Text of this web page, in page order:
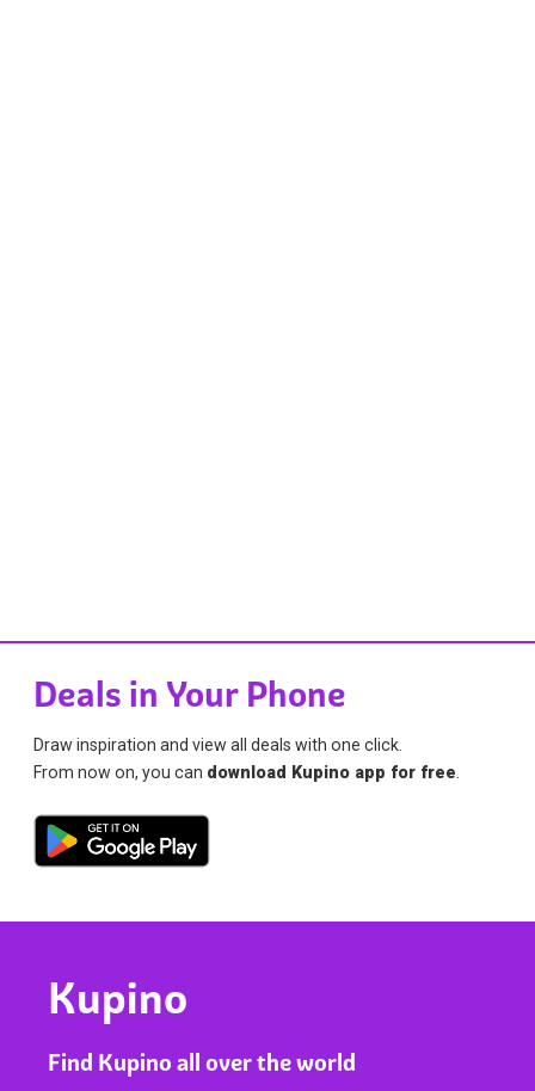
Deals in Your Phone
Draw inspiration and view all deals with one click.
From now on, you can download Kupino app for free
Kupino
Find Kupino all over the world